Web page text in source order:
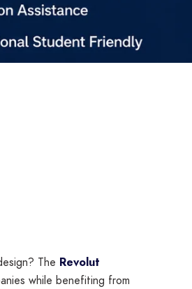
The Revolut
while benefiting from